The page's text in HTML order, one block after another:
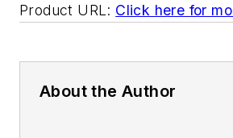
Product URL: Click here for
About the Author